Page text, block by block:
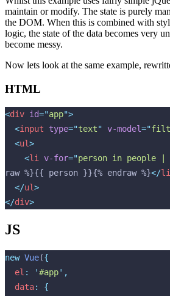
maintain or modify. The state is purely
the DOM. When this is combined with
logic, the state of the data becomes very
become messy.
Now lets look at the same example,
HTML
<div id="app">
  <
input type="text" v-model="
  <
ul>
    <
li v-for="person in
raw %}{{ person }}{% endraw %}</li
  </
ul>
</div>
JS
new Vue({
  el
: '#app' ,
  data
:
{